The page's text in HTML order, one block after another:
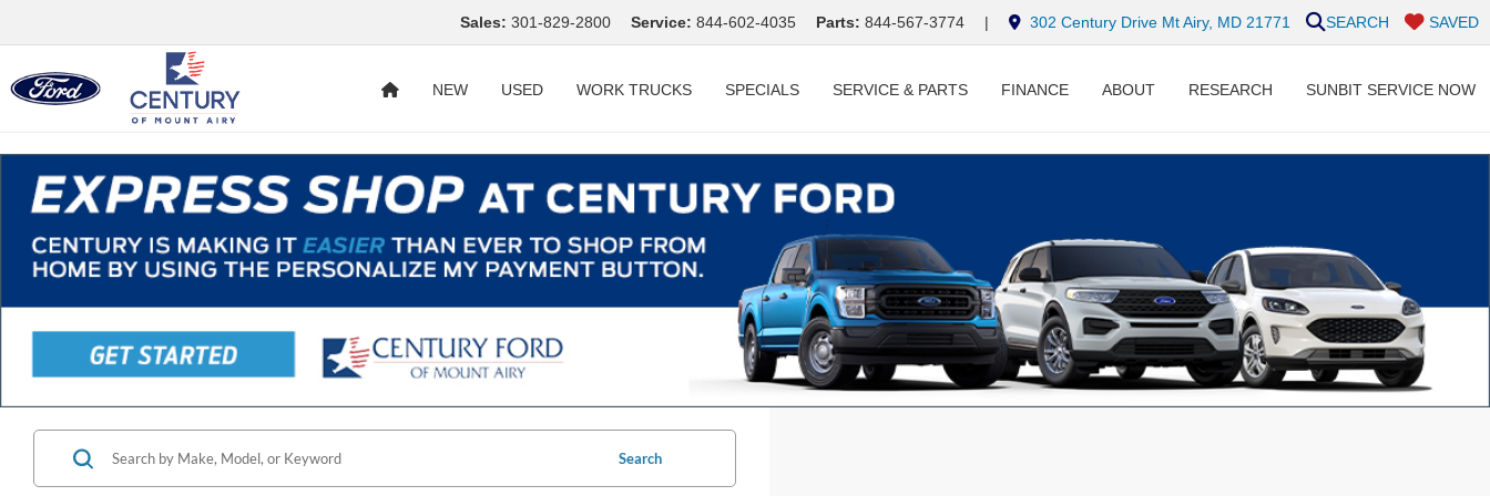
Sales: 301-829-2800 Service: 844-602-4035 Parts: 844-567-3774 | 302 Century Drive Mt Airy, MD 21771 SAVED
SEARCH
NEW USED WORK TRUCKS SPECIALS SERVICE & PARTS FINANCE ABOUT RESEARCH SUNBIT SERVICE NOW
Search